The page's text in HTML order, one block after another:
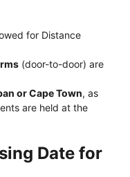
for Distance
(door-to-door) are
or Cape Town, as
are held at the
Date for